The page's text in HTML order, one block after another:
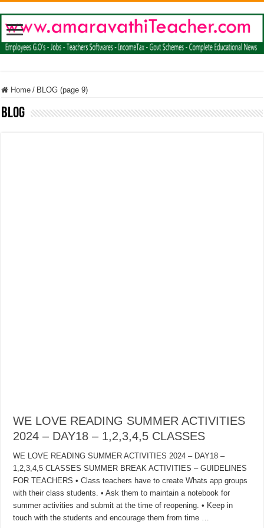
Home / BLOG (page 9)
BLOG
WE LOVE READING SUMMER ACTIVITIES
2024 – DAY18 – 1,2,3,4,5 CLASSES
WE LOVE READING SUMMER ACTIVITIES 2024 – DAY18 –
1,2,3,4,5 CLASSES SUMMER BREAK ACTIVITIES – GUIDELINES
FOR TEACHERS • Class teachers have to create Whats app groups
with their class students. • Ask them to maintain a notebook for
summer activities and submit at the time of reopening. • Keep in
touch with the students and encourage them from time …